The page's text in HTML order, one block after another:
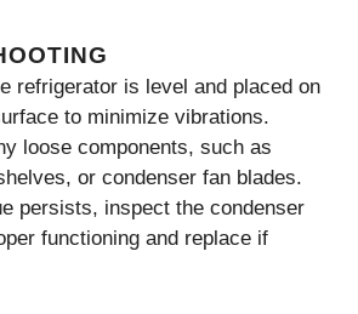
refrigerator is level and placed on
to minimize vibrations.
loose components, such as
or condenser fan blades.
persists, inspect the condenser
functioning and replace if